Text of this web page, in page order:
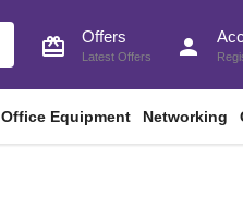
card_giftcard Offers
Latest Offers person
Office Equipment Networking